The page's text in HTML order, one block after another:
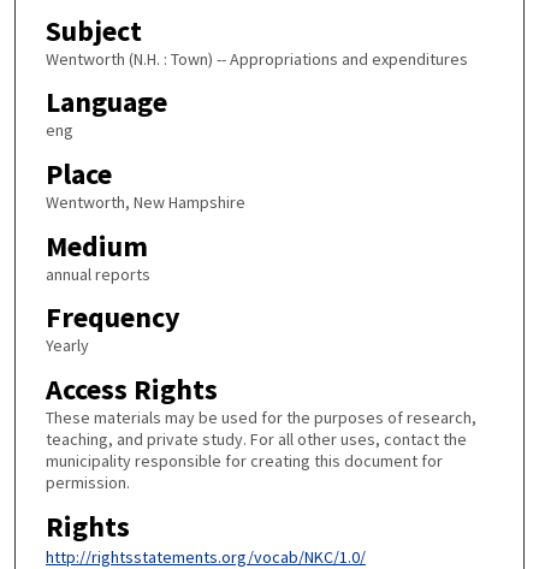
Subject
Wentworth (N.H. : Town) -- Appropriations and expenditures
Language
eng
Place
Wentworth, New Hampshire
Medium
annual reports
Frequency
Yearly
Access Rights
These materials may be used for the purposes of research,
teaching, and private study. For all other uses, contact the
municipality responsible for creating this document for
permission.
Rights
http://rightsstatements.org/vocab/NKC/1.0/